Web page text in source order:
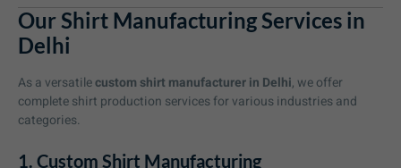
Our Shirt Manufacturing Services in
Delhi
As a versatilecustom shirt manufacturer in Delhi, we offer
complete shirt production services for various industries and
categories.
1. Custom Shirt Manufacturing